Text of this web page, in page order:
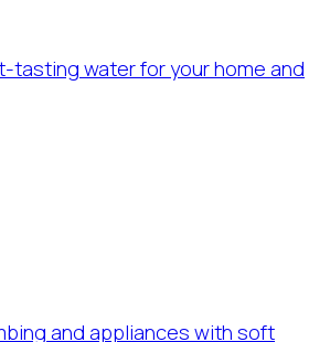
tasting water for your home and
and appliances with soft